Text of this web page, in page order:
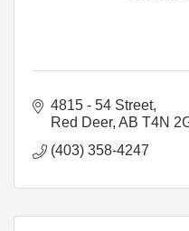
4815 - 54 Street
Red Deer AB T4N
(403) 358-4247